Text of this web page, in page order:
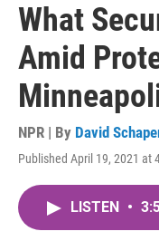
What
Amid
NPR | By David
Published April 19, 2021 at
LISTEN •